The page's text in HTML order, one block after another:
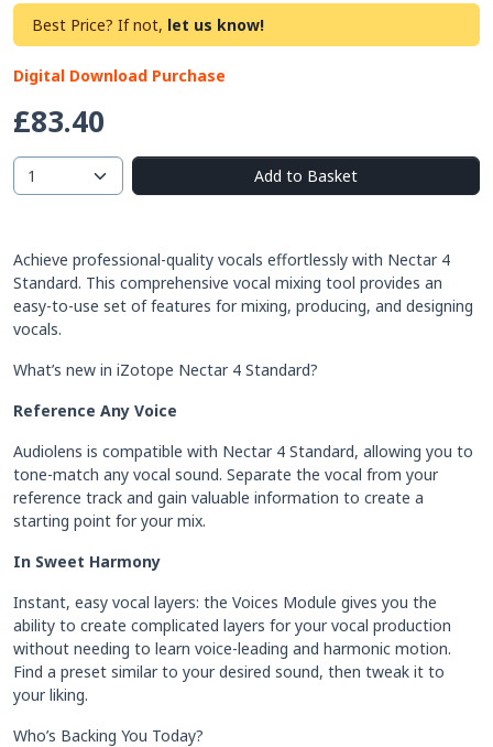
Best Price? If not, let us know!
Digital Download Purchase
£83.40
Add to Basket
Achieve professional-quality vocals effortlessly with Nectar 4
Standard. This comprehensive vocal mixing tool provides an
easy-to-use set of features for mixing, producing, and designing
vocals.
What’s new in iZotope Nectar 4 Standard?
Reference Any Voice
Audiolens is compatible with Nectar 4 Standard, allowing you to
tone-match any vocal sound. Separate the vocal from your
reference track and gain valuable information to create a
starting point for your mix.
In Sweet Harmony
Instant, easy vocal layers: the Voices Module gives you the
ability to create complicated layers for your vocal production
without needing to learn voice-leading and harmonic motion.
Find a preset similar to your desired sound, then tweak it to
your liking.
Who’s Backing You Today?